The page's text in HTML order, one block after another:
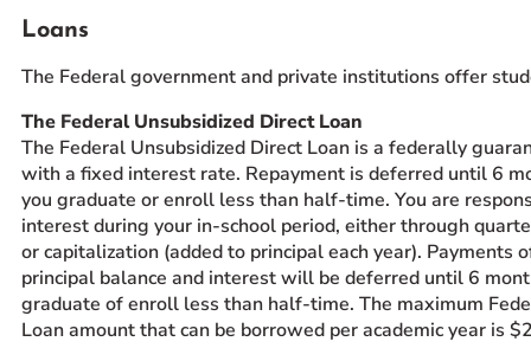
Loans
The Federal government and private institutions offer
The Federal Unsubsidized Direct Loan
The Federal Unsubsidized Direct Loan is a federally
with a fixed interest rate. Repayment is deferred until 6
you graduate or enroll less than half-time. You are
interest during your in-school period, either through
or capitalization (added to principal each year). Payments
principal balance and interest will be deferred until 6
graduate of enroll less than half-time. The maximum
Loan amount that can be borrowed per academic year is